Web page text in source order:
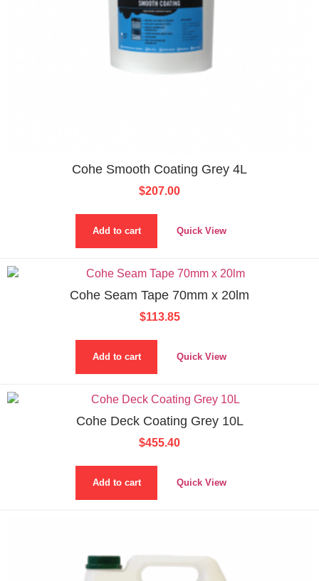
Cohe Smooth Coating Grey 4L
$207.00
Add to cart Quick View
Cohe Seam Tape 70mm x 20lm
$113.85
Add to cart Quick View
Cohe Deck Coating Grey 10L
$455.40
Add to cart Quick View